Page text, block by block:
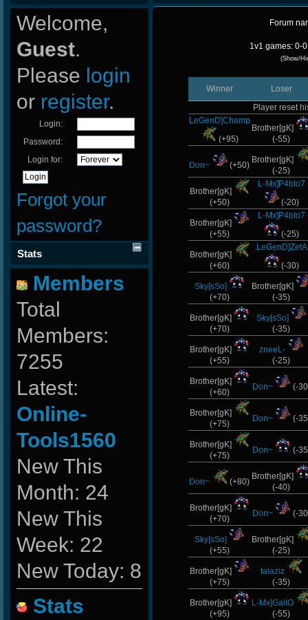
Welcome,
Guest.
Please login
or register.
Login:
Password:
Login for:
Forgot your
password?
Stats
Members
Total
Members:
7255
Latest:
Online-
Tools1560
New This
Month: 24
New This
Week: 22
New Today: 8
Stats
Forum
1v1 games: 0-
(Show/
Winner
Loser
Player reset
LeGenD]Champ
(+95)
Brother[gK]
(-55)
Don~ (+50)
Brother[gK]
(-25)
Brother[gK]
(+50)
L-Mx]P4blo7
(-20)
Brother[gK]
(+55)
L-Mx]P4blo7
(-25)
Brother[gK]
(+60)
LeGenD]ZetA
(-30)
Sky[sSo]
(+70)
Brother[gK]
(-35)
Brother[gK]
(+70)
Sky[sSo]
(-35)
Brother[gK]
(+55)
zneeL-
(-25)
Brother[gK]
(+60)
Don~ (-
Brother[gK]
(+75)
Don~ (-
Brother[gK]
(+75)
Don~ (-
Don~ (+80)
Brother[gK]
(-40)
Brother[gK]
(+70)
Don~ (-
Sky[sSo]
(+55)
Brother[gK]
(-25)
Brother[gK]
(+75)
talaziz
(-35)
Brother[gK]
(+95)
L-Mx]GallO
(-55)